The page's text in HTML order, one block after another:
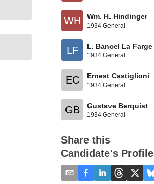
WH Wm. H. Hindinger
1934 General
LF L. Bancel La Farge
1934 General
EC Ernest Castiglioni
1934 General
GB Gustave Berquist
1934 General
Share this
Candidate's Profile